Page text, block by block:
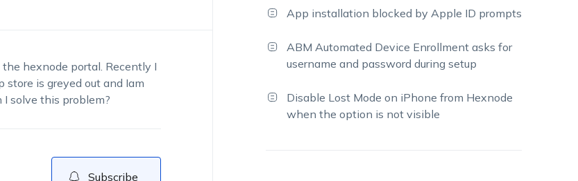
hexnode portal. Recently I
is greyed out and Iam
solve this problem?
Subscribe
App installation blocked by Apple ID prompts
ABM Automated Device Enrollment asks for
username and password during setup
Disable Lost Mode on iPhone from Hexnode
when the option is not visible